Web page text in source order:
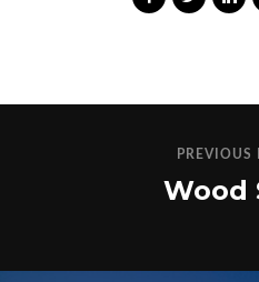
PREVIOUS
Wood